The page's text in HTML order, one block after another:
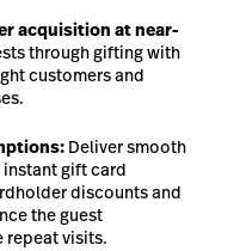
acquisition at near-
through gifting with
customers and
Deliver smooth
gift card
discounts and
the guest
repeat visits.